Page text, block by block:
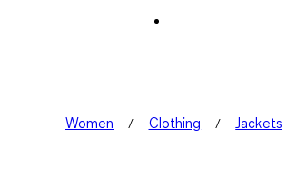
Women Clothing Jackets